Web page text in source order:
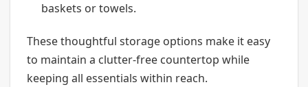
baskets or towels.
These thoughtful storage options make it easy
to maintain a clutter-free countertop while
keeping all essentials within reach.